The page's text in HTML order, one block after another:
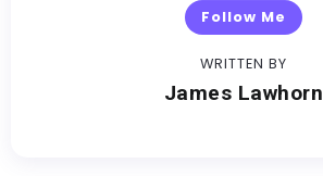
Follow Me
WRITTEN BY
James Lawhorn